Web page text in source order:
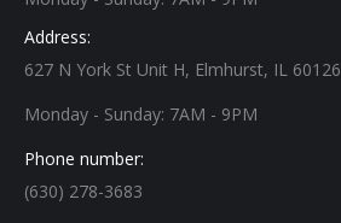
Address:
627 N York St Unit H, Elmhurst, IL 60126
Monday - Sunday: 7AM - 9PM
Phone number:
(630) 278-3683